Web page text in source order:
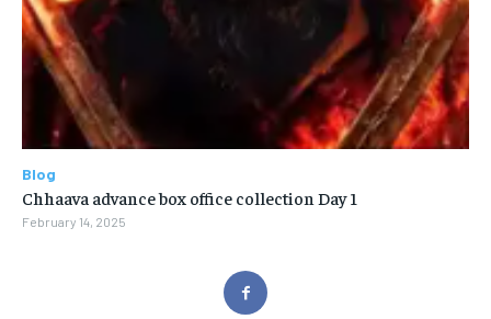
Blog
Chhaava advance box office collection Day 1
February 14, 2025